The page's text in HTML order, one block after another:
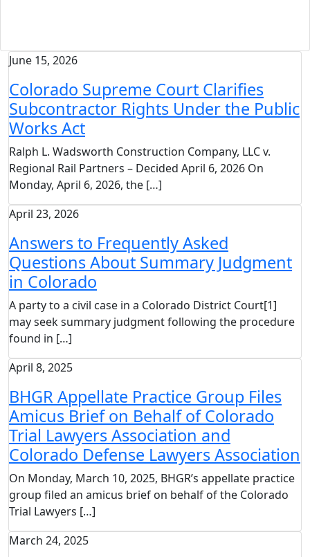
June 15, 2026
Colorado Supreme Court Clarifies
Subcontractor Rights Under the Public
Works Act
Ralph L. Wadsworth Construction Company, LLC v.
Regional Rail Partners – Decided April 6, 2026 On
Monday, April 6, 2026, the […]
April 23, 2026
Answers to Frequently Asked
Questions About Summary Judgment
in Colorado
A party to a civil case in a Colorado District Court[1]
may seek summary judgment following the procedure
found in […]
April 8, 2025
BHGR Appellate Practice Group Files
Amicus Brief on Behalf of Colorado
Trial Lawyers Association and
Colorado Defense Lawyers Association
On Monday, March 10, 2025, BHGR’s appellate practice
group filed an amicus brief on behalf of the Colorado
Trial Lawyers […]
March 24, 2025